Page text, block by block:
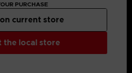
PURCHASE
the local store
current store